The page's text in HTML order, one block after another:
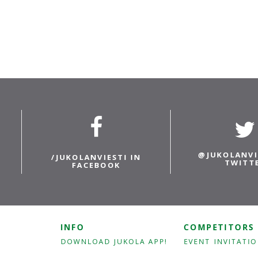
/JUKOLANVIESTI IN
FACEBOOK
INFO
DOWNLOAD JUKOLA APP!
COMPETITORS
EVENT